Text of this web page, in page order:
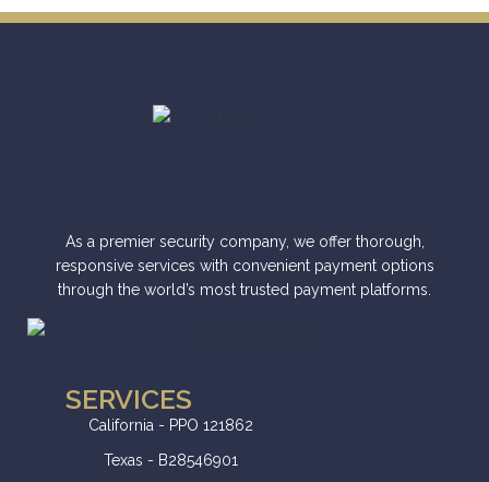
As a premier security company, we offer thorough,
responsive services with convenient payment options
through the world’s most trusted payment platforms.
SERVICES
California - PPO 121862
Texas - B28546901